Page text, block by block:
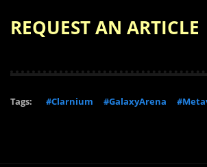
REQUEST AN ARTICLE
Tags: #Clarnium #GalaxyArena